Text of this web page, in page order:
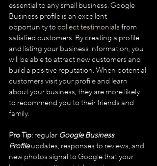
essential to any small business. Google
Business profile is an excellent
opportunity to collect testimonials from
satisfied customers. By creating a profile
and listing your business information, you
will be able to attract new customers and
build a positive reputation. When potential
customers visit your profile and learn
about your business, they are more likely
to recommend you to their friends and
family.
Pro Tip: regular Google Business
Profile updates, responses to reviews, and
new photos signal to Google that your